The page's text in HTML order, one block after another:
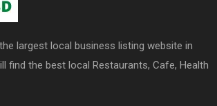
largest local business listing website in
find the best local Restaurants, Cafe, Health